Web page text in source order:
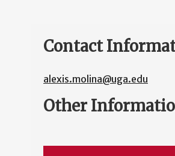
Contact
alexis.molina@uga.edu
Other